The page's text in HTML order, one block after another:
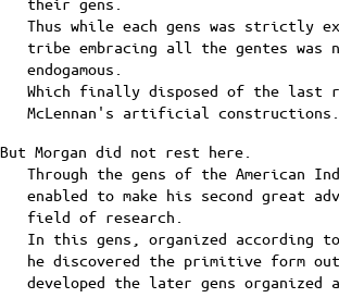
Thus while each gens was strictly
tribe embracing all the gentes was
endogamous.
Which finally disposed of the last
McLennan's artificial constructions.
But Morgan did not rest here.
Through the gens of the American
enabled to make his second great
field of research.
In this gens, organized according
he discovered the primitive form
developed the later gens organized